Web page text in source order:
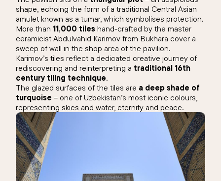
shape, echoing the form of a traditional Central Asian
amulet known as a tumar, which symbolises protection.
More than 11,000 tiles hand-crafted by the master
ceramicist Abdulvahid Karimov from Bukhara cover a
sweep of wall in the shop area of the pavilion.
Karimov’s tiles reflect a dedicated creative journey of
rediscovering and reinterpreting a traditional 16th
century tiling technique.
The glazed surfaces of the tiles are a deep shade of
turquoise – one of Uzbekistan’s most iconic colours,
representing skies and water, eternity and peace.